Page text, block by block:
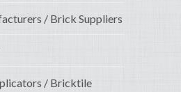
/ Brick Suppliers
/ Bricktile